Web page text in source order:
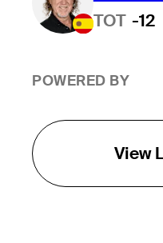
TOT -12
POWERED BY
View